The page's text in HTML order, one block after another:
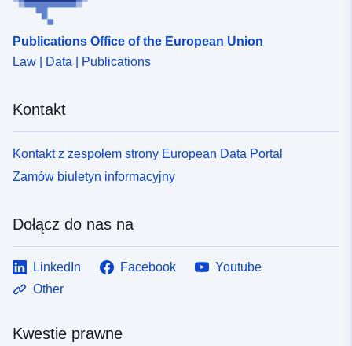
Publications Office of the European Union
Law | Data | Publications
Kontakt
Kontakt z zespołem strony European Data Portal
Zamów biuletyn informacyjny
Dołącz do nas na
LinkedIn Facebook
Youtube
Other
Kwestie prawne